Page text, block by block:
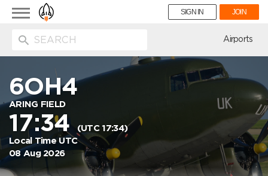
Toggle
navigation
SIGN IN JOIN
Airports
6OH4
ARING FIELD
17:34
(UTC 17:34)
Local Time UTC
08 Aug 2026